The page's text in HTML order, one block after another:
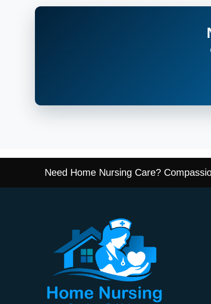
Need Home Nursing Care?